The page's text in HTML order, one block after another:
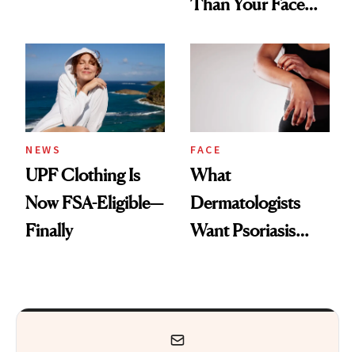
Diamonds and
Pearls
Injectable Solution
NEWS
UPF Clothing Is
Now FSA-Eligible—
Finally
FACE
What
Dermatologists
Want Psoriasis